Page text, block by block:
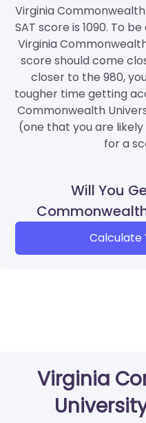
Virginia
SAT score is 1090. To
Virginia
score should come
closer to the 980,
tougher time getting
Commonwealth
(one that you are
for a
Will You
Calculate
Virginia